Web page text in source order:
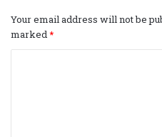
Your email address will not be
marked *